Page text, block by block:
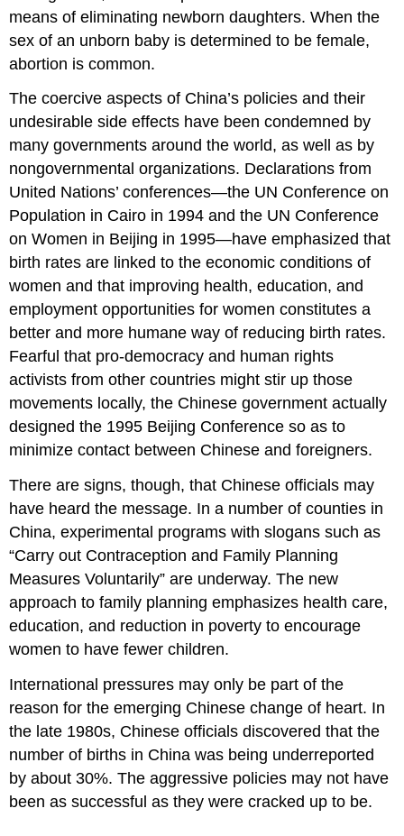
means of eliminating newborn daughters. When the
sex of an unborn baby is determined to be female,
abortion is common.
The coercive aspects of China’s policies and their
undesirable side effects have been condemned by
many governments around the world, as well as by
nongovernmental organizations. Declarations from
United Nations’ conferences—the UN Conference on
Population in Cairo in 1994 and the UN Conference
on Women in Beijing in 1995—have emphasized that
birth rates are linked to the economic conditions of
women and that improving health, education, and
employment opportunities for women constitutes a
better and more humane way of reducing birth rates.
Fearful that pro-democracy and human rights
activists from other countries might stir up those
movements locally, the Chinese government actually
designed the 1995 Beijing Conference so as to
minimize contact between Chinese and foreigners.
There are signs, though, that Chinese officials may
have heard the message. In a number of counties in
China, experimental programs with slogans such as
“Carry out Contraception and Family Planning
Measures Voluntarily” are underway. The new
approach to family planning emphasizes health care,
education, and reduction in poverty to encourage
women to have fewer children.
International pressures may only be part of the
reason for the emerging Chinese change of heart. In
the late 1980s, Chinese officials discovered that the
number of births in China was being underreported
by about 30%. The aggressive policies may not have
been as successful as they were cracked up to be.